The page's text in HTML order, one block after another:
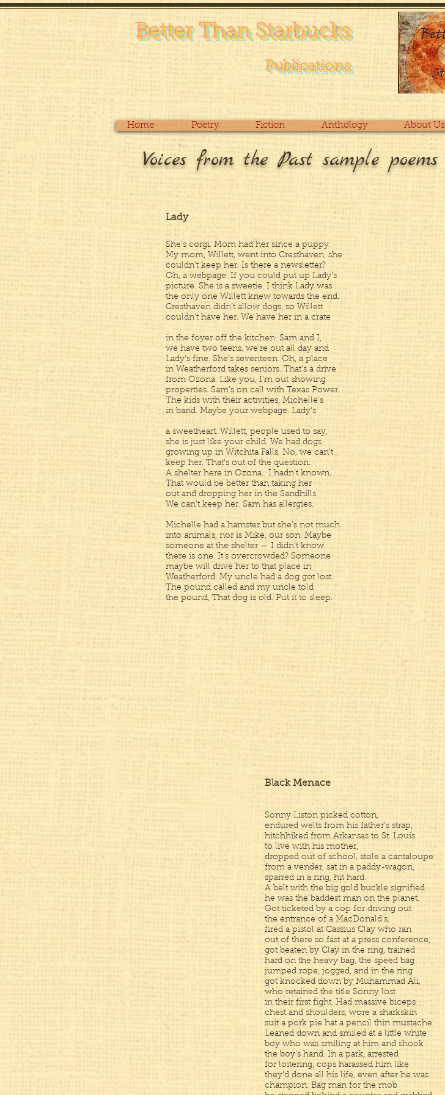
Better Than Starbucks
Publications
Home Poetry Fiction Anthology About Us
Voices from the Past sample poems
Lady
She’s corgi. Mom had her since a puppy.
My mom, Willett, went into Cresthaven, she
couldn’t keep her. Is there a newsletter?
Oh, a webpage. If you could put up Lady’s
picture. She is a sweetie. I think Lady was
the only one Willett knew towards the end.
Cresthaven didn’t allow dogs, so Willett
couldn’t have her. We have her in a crate
in the foyer off the kitchen. Sam and I,
we have two teens, we’re out all day and
Lady’s fine. She’s seventeen. Oh, a place
in Weatherford takes seniors. That’s a drive
from Ozona. Like you, I’m out showing
properties. Sam’s on call with Texas Power.
The kids with their activities, Michelle’s
in band. Maybe your webpage. Lady’s
a sweetheart. Willett, people used to say,
she is just like your child. We had dogs
growing up in Witchita Falls. No, we can’t
keep her. That’s out of the question.
A shelter here in Ozona. I hadn’t known.
That would be better than taking her
out and dropping her in the Sandhills.
We can’t keep her. Sam has allergies.
Michelle had a hamster but she’s not much
into animals, nor is Mike, our son. Maybe
someone at the shelter — I didn’t know
there is one. It’s overcrowded? Someone
maybe will drive her to that place in
Weatherford. My uncle had a dog got lost.
The pound called and my uncle told
the pound, That dog is old. Put it to sleep.
Black Menace
Sonny Liston picked cotton,
endured welts from his father’s strap,
hitchhiked from Arkansas to St. Louis
to live with his mother,
dropped out of school, stole a cantaloupe
from a vender, sat in a paddy-wagon,
sparred in a ring, hit hard.
A belt with the big gold buckle signified
he was the baddest man on the planet.
Got ticketed by a cop for driving out
the entrance of a MacDonald’s,
fired a pistol at Cassius Clay who ran
out of there so fast at a press conference,
got beaten by Clay in the ring, trained
hard on the heavy bag, the speed bag
jumped rope, jogged, and in the ring
got knocked down by Muhammad Ali,
who retained the title Sonny lost
in their first fight. Had massive biceps
chest and shoulders, wore a sharkskin
suit a pork pie hat a pencil thin mustache.
Leaned down and smiled at a little white
boy who was smiling at him and shook
the boy’s hand. In a park, arrested
for loitering, cops harassed him like
they’d done all his life, even after he was
champion. Bag man for the mob